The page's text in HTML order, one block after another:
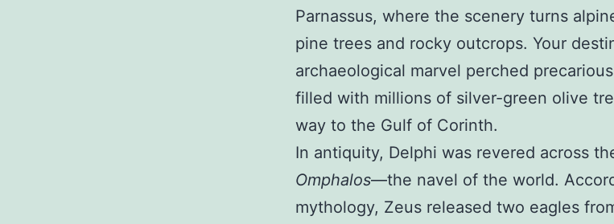
Parnassus, where the scenery turns
pine trees and rocky outcrops. Your
archaeological marvel perched
filled with millions of silver-green olive
way to the Gulf of Corinth.
In antiquity, Delphi was revered across
Omphalos—the navel of the world.
mythology, Zeus released two eagles